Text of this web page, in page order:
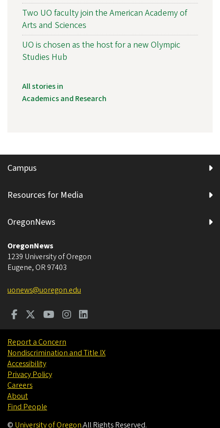
Two UO faculty join the American Academy of
Arts and Sciences
UO is chosen as the host for a new Olympic
Studies Hub
All stories in
Academics and Research
Campus
Resources for Media
OregonNews
OregonNews
1239 University of Oregon
Eugene, OR 97403
uonews@uoregon.edu
Report a Concern
Nondiscrimination and Title IX
Accessibility
Privacy Policy
Careers
About
Find People
© University of Oregon.All Rights Reserved.